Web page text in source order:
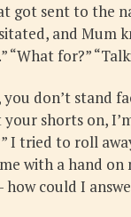
got sent to the
and Mum
“What for?”
you don’t stand
shorts on,
I tried to roll
with a hand on
how could I